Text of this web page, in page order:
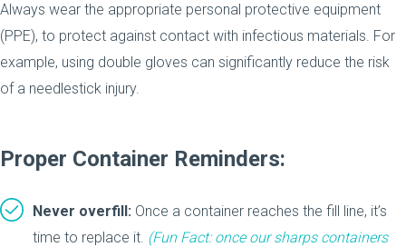
Always wear the appropriate personal protective equipment
(PPE), to protect against contact with infectious materials. For
example, using double gloves can significantly reduce the risk
of a needlestick injury.
Proper Container Reminders:
Never overfill: Once a container reaches the fill line, it’s
time to replace it. (Fun Fact: once our sharps containers